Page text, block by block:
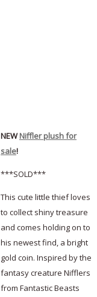
NEWNiffler plush for
sale!
***SOLD***
This cute little thief loves
to collect shiny treasure
and comes holding on to
his newest find, a bright
gold coin. Inspired by the
fantasy creature Nifflers
from Fantastic Beasts